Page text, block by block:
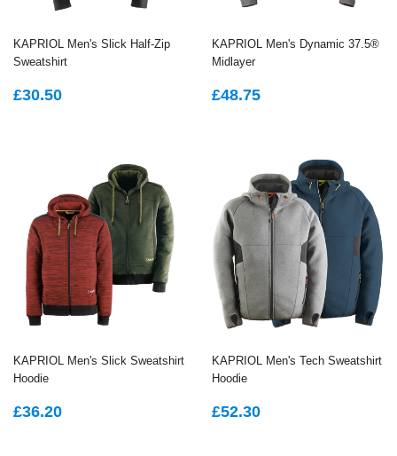
KAPRIOL Men's Slick Half-Zip
Sweatshirt
REGULAR
£30.50
KAPRIOL Men's Dynamic 37.5®
Midlayer
REGULAR
£48.75
KAPRIOL Men's Slick Sweatshirt
Hoodie
REGULAR
£36.20
KAPRIOL Men's Tech Sweatshirt
Hoodie
REGULAR
£52.30